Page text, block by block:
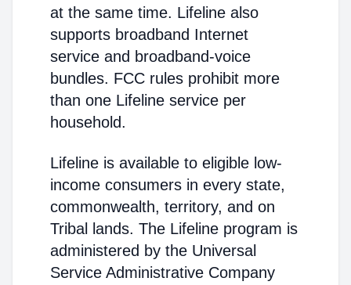
at the same time. Lifeline also
supports broadband Internet
service and broadband-voice
bundles. FCC rules prohibit more
than one Lifeline service per
household.
Lifeline is available to eligible low-
income consumers in every state,
commonwealth, territory, and on
Tribal lands. The Lifeline program is
administered by the Universal
Service Administrative Company